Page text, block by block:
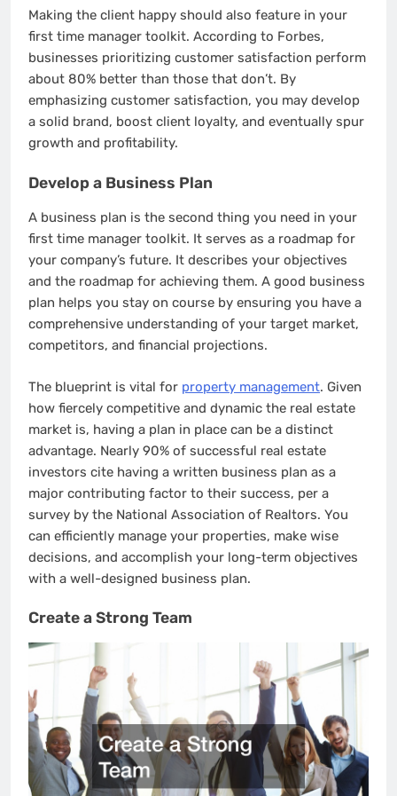
Making the client happy should also feature in your
first time manager toolkit. According to Forbes,
businesses prioritizing customer satisfaction perform
about 80% better than those that don’t. By
emphasizing customer satisfaction, you may develop
a solid brand, boost client loyalty, and eventually spur
growth and profitability.
Develop a Business Plan
A business plan is the second thing you need in your
first time manager toolkit. It serves as a roadmap for
your company’s future. It describes your objectives
and the roadmap for achieving them. A good business
plan helps you stay on course by ensuring you have a
comprehensive understanding of your target market,
competitors, and financial projections.
The blueprint is vital for property management. Given
how fiercely competitive and dynamic the real estate
market is, having a plan in place can be a distinct
advantage. Nearly 90% of successful real estate
investors cite having a written business plan as a
major contributing factor to their success, per a
survey by the National Association of Realtors. You
can efficiently manage your properties, make wise
decisions, and accomplish your long-term objectives
with a well-designed business plan.
Create a Strong Team